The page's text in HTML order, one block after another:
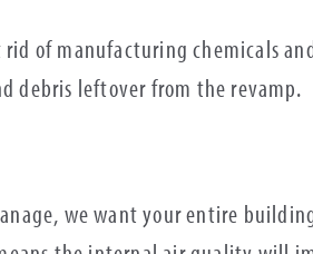
of manufacturing chemicals
debris leftover from the revamp.
we want your entire